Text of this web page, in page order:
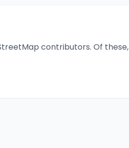
contributors. Of these,